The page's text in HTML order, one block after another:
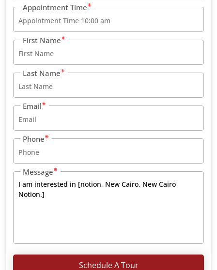
Appointment Time
First Name
Last Name
Email
Phone
Message
Schedule A Tour